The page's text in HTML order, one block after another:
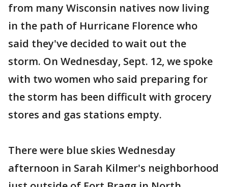
from many Wisconsin natives now living
in the path of Hurricane Florence who
said they've decided to wait out the
storm. On Wednesday, Sept. 12, we spoke
with two women who said preparing for
the storm has been difficult with grocery
stores and gas stations empty.
There were blue skies Wednesday
afternoon in Sarah Kilmer's neighborhood